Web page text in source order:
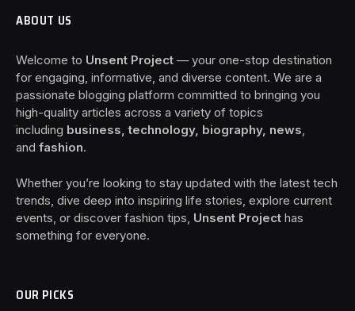
ABOUT US
Welcome to Unsent Project — your one-stop destination
for engaging, informative, and diverse content. We are a
passionate blogging platform committed to bringing you
high-quality articles across a variety of topics
including business, technology, biography, news
and fashion.
Whether you’re looking to stay updated with the latest tech
trends, dive deep into inspiring life stories, explore current
events, or discover fashion tips, Unsent Project has
something for everyone.
OUR PICKS